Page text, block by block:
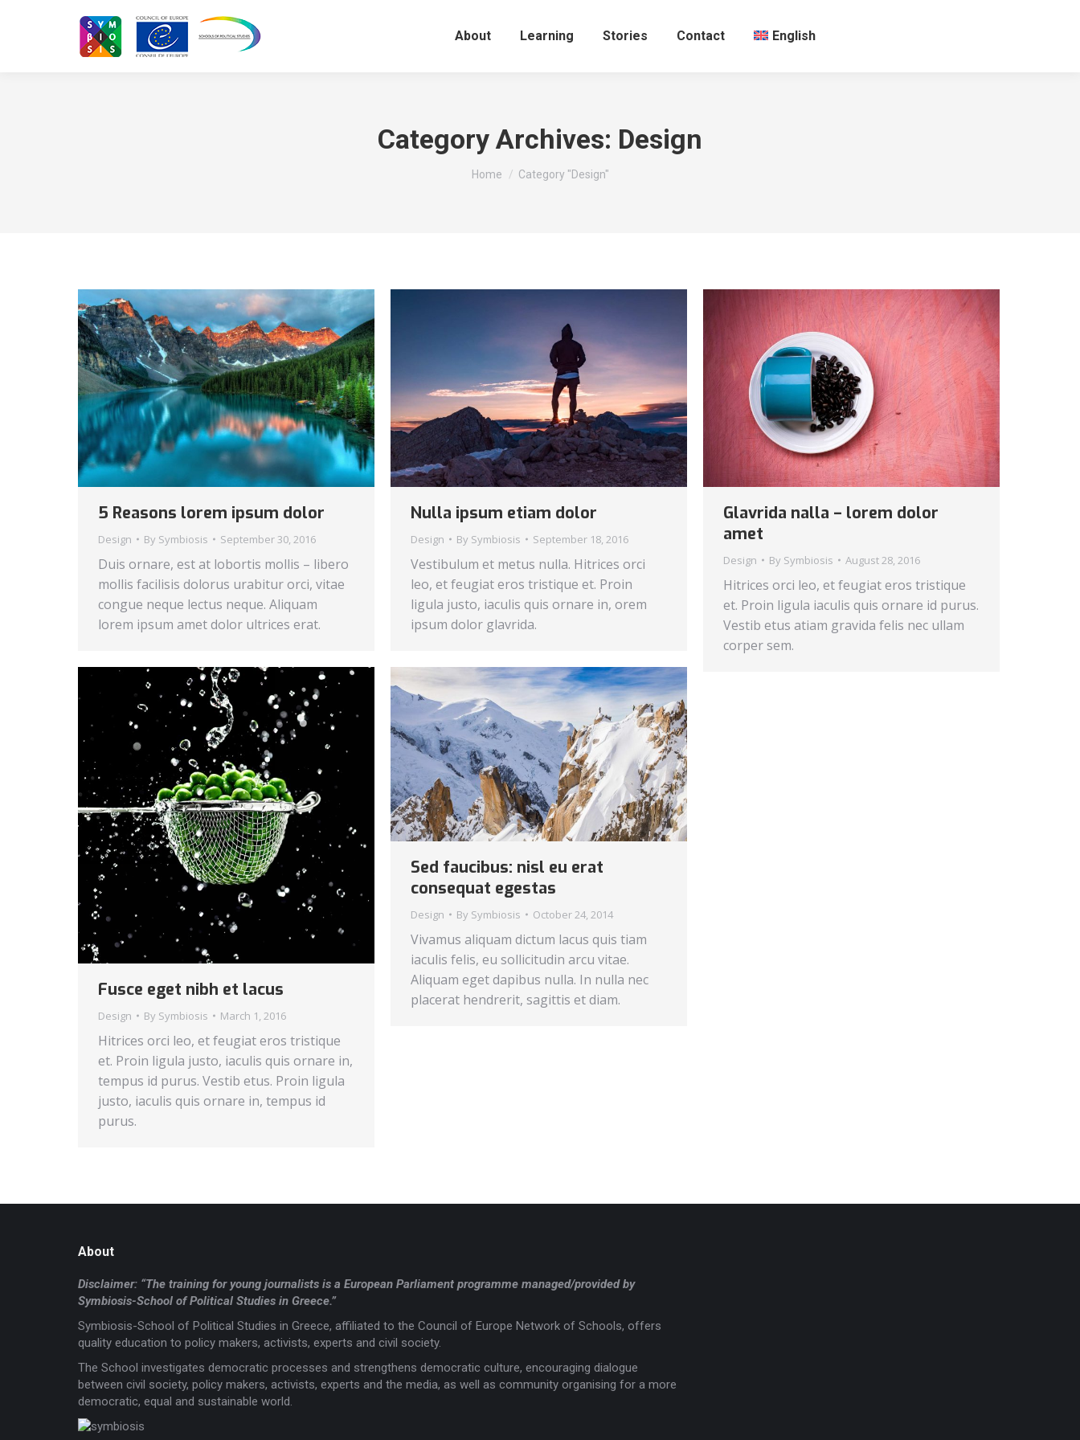
About Learning Stories Contact English
Category Archives: Design
You are here:
Home Category "Design"
5 Reasons lorem ipsum dolor
Design By Symbiosis September 30, 2016
Duis ornare, est at lobortis mollis – libero
mollis facilisis dolorus urabitur orci, vitae
congue neque lectus neque. Aliquam
lorem ipsum amet dolor ultrices erat.
Nulla ipsum etiam dolor
Design By Symbiosis September 18, 2016
Vestibulum et metus nulla. Hitrices orci
leo, et feugiat eros tristique et. Proin
ligula justo, iaculis quis ornare in, orem
ipsum dolor glavrida.
Glavrida nalla – lorem dolor
amet
Design By Symbiosis August 28, 2016
Hitrices orci leo, et feugiat eros tristique
et. Proin ligula iaculis quis ornare id purus.
Vestib etus atiam gravida felis nec ullam
corper sem.
Fusce eget nibh et lacus
Design By Symbiosis March 1, 2016
Hitrices orci leo, et feugiat eros tristique
et. Proin ligula justo, iaculis quis ornare in,
tempus id purus. Vestib etus. Proin ligula
justo, iaculis quis ornare in, tempus id
purus.
Sed faucibus: nisl eu erat
consequat egestas
Design By Symbiosis October 24, 2014
Vivamus aliquam dictum lacus quis tiam
iaculis felis, eu sollicitudin arcu vitae.
Aliquam eget dapibus nulla. In nulla nec
placerat hendrerit, sagittis et diam.
About
Disclaimer: “The training for young journalists is a European Parliament programme managed/provided by
Symbiosis-School of Political Studies in Greece.”
Symbiosis-School of Political Studies in Greece, affiliated to the Council of Europe Network of Schools, offers
quality education to policy makers, activists, experts and civil society.
The School investigates democratic processes and strengthens democratic culture, encouraging dialogue
between civil society, policy makers, activists, experts and the media, as well as community organising for a more
democratic, equal and sustainable world.